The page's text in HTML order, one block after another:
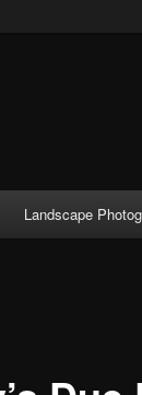
Landscape